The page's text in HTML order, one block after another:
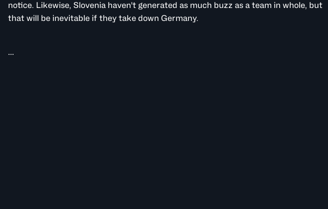
notice. Likewise, Slovenia haven't generated as much buzz as a team in whole, but
that will be inevitable if they take down Germany.
...